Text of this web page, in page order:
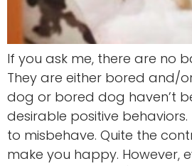
If you ask me, there are no
They are either bored and/
dog or bored dog haven’t
desirable positive
to misbehave. Quite the
make you happy. However,